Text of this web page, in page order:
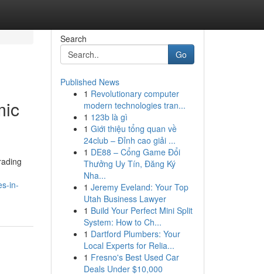
in-
Search
Go
Published News
1 Revolutionary computer
modern technologies tran...
1 123b là gì
1 Giới thiệu tổng quan về
24club – Đỉnh cao giải ...
1 DE88 – Cổng Game Đổi
Thưởng Uy Tín, Đăng Ký
Nha...
1 Jeremy Eveland: Your Top
Utah Business Lawyer
1 Build Your Perfect Mini Split
System: How to Ch...
1 Dartford Plumbers: Your
Local Experts for Relia...
1 Fresno's Best Used Car
Deals Under $10,000